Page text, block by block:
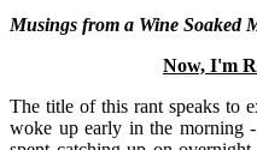
Musings from a Wine Soaked
Now, I'm
The title of this rant speaks to
woke up early in the morning